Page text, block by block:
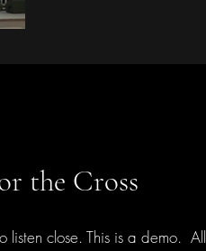
the Cross
listen close. This is a demo. All